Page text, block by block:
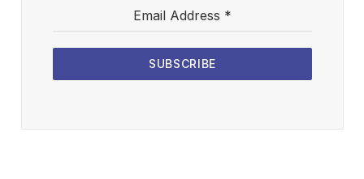
Email Address *
SUBSCRIBE